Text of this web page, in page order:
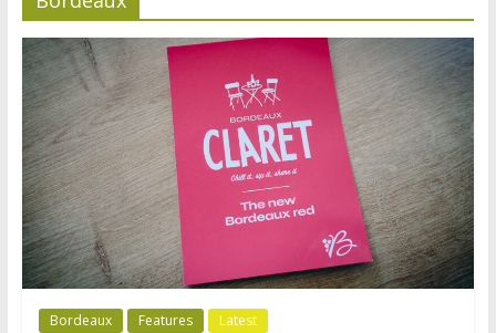
Bordeaux Features Latest